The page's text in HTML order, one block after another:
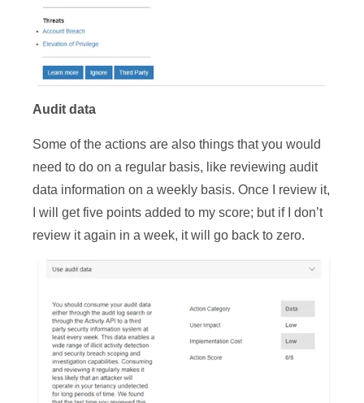
Audit data
Some of the actions are also things that you would
need to do on a regular basis, like reviewing audit
data information on a weekly basis. Once I review it,
I will get five points added to my score; but if I don’t
review it again in a week, it will go back to zero.